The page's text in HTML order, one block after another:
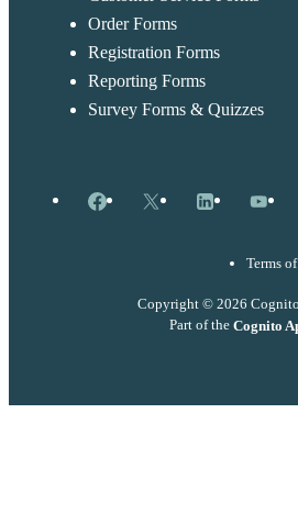
Order Forms
Registration Forms
Reporting Forms
Survey Forms & Quizzes
Facebook
X LinkedIn
Terms
Copyright © 2026
Part of the Cognito